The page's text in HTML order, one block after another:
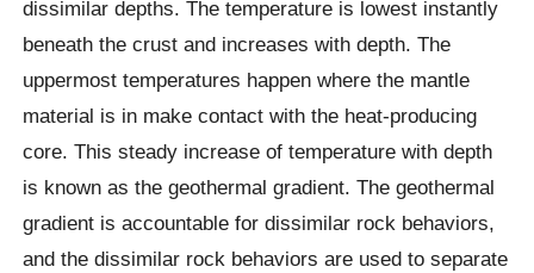
dissimilar depths. The temperature is lowest instantly
beneath the crust and increases with depth. The
uppermost temperatures happen where the mantle
material is in make contact with the heat-producing
core. This steady increase of temperature with depth
is known as the geothermal gradient. The geothermal
gradient is accountable for dissimilar rock behaviors,
and the dissimilar rock behaviors are used to separate